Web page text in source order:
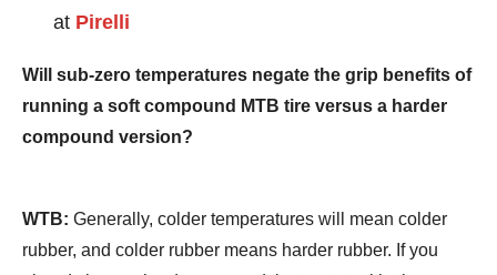
at Pirelli
Will sub-zero temperatures negate the grip benefits of
running a soft compound MTB tire versus a harder
compound version?
WTB: Generally, colder temperatures will mean colder
rubber, and colder rubber means harder rubber. If you